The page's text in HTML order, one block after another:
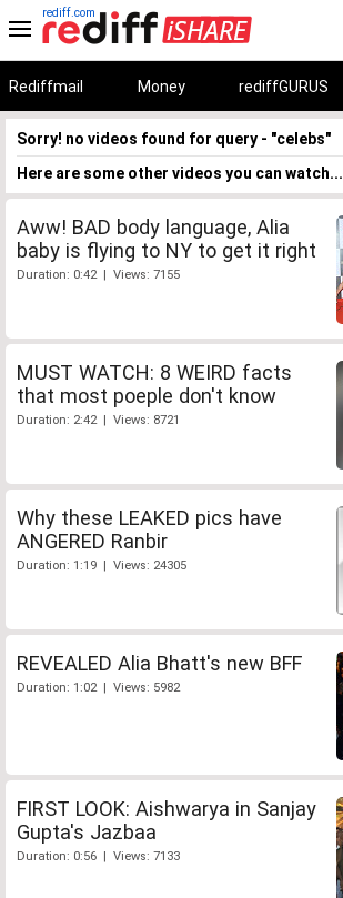
rediff.com
Rediffmail Money rediffGURUS
Sorry! no videos found for query - "celebs"
Here are some other videos you can watch...
Aww! BAD body language, Alia
baby is flying to NY to get it right
Duration: 0:42 | Views: 7155
MUST WATCH: 8 WEIRD facts
that most poeple don't know
Duration: 2:42 | Views: 8721
Why these LEAKED pics have
ANGERED Ranbir
Duration: 1:19 | Views: 24305
REVEALED Alia Bhatt's new BFF
Duration: 1:02 | Views: 5982
FIRST LOOK: Aishwarya in Sanjay
Gupta's Jazbaa
Duration: 0:56 | Views: 7133